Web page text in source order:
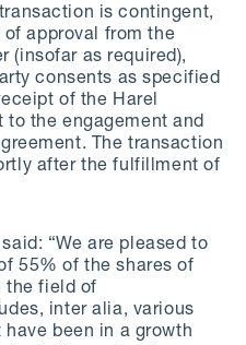
is contingent,
approval from the
(insofar as required),
consents as specified
of the Harel
to the engagement and
The transaction
after the fulfillment of
said: “We are pleased to
55% of the shares of
the field of
inter alia, various
been in a growth